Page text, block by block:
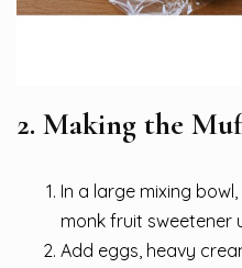
2. Making the
In a large mixing
monk fruit sweetener
Add eggs, heavy